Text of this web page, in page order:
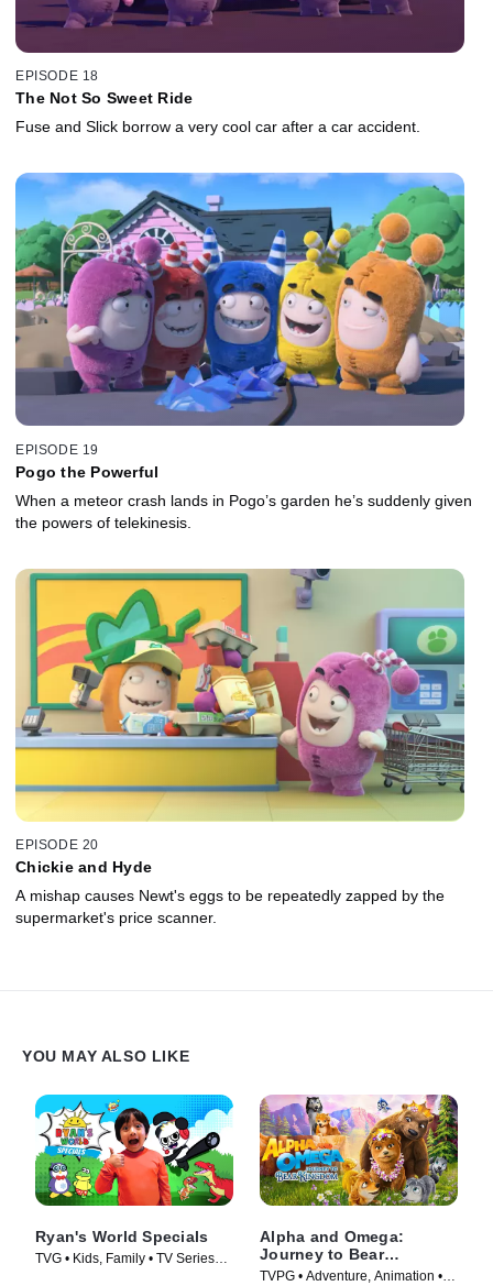
EPISODE 18
The Not So Sweet Ride
Fuse and Slick borrow a very cool car after a car accident.
EPISODE 19
Pogo the Powerful
When a meteor crash lands in Pogo’s garden he’s suddenly given
the powers of telekinesis.
EPISODE 20
Chickie and Hyde
A mishap causes Newt's eggs to be repeatedly zapped by the
supermarket's price scanner.
YOU MAY ALSO LIKE
Ryan's World Specials
TVG • Kids, Family • TV Series
Alpha and Omega:
Journey to Bear
Kingdom
TVPG • Adventure, Animation •